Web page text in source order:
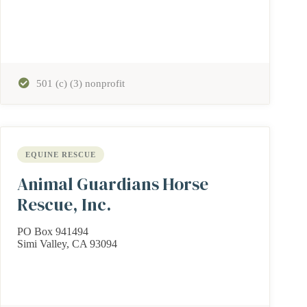
501 (c) (3) nonprofit
Animal Guardians Horse
Rescue, Inc.
EQUINE RESCUE
PO Box 941494
Simi Valley, CA 93094